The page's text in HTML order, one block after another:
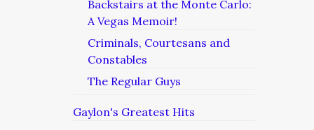
Backstairs at the Monte Carlo:
A Vegas Memoir!
Criminals, Courtesans and
Constables
The Regular Guys
Gaylon's Greatest Hits